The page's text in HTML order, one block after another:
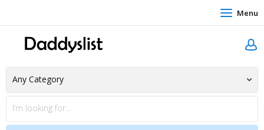
Menu